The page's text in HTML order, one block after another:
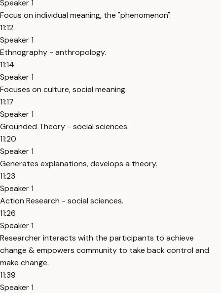
Speaker 1
Focus on individual meaning, the "phenomenon".
11:12
Speaker 1
Ethnography - anthropology.
11:14
Speaker 1
Focuses on culture, social meaning.
11:17
Speaker 1
Grounded Theory - social sciences.
11:20
Speaker 1
Generates explanations, develops a theory.
11:23
Speaker 1
Action Research - social sciences.
11:26
Speaker 1
Researcher interacts with the participants to achieve
change & empowers community to take back control and
make change.
11:39
Speaker 1